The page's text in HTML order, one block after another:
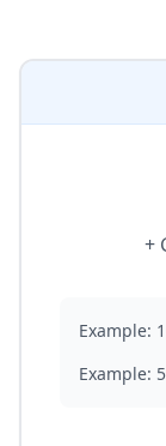
+
Example:
Example: